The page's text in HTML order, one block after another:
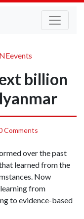
billion
Comments
over the past
learned from the
Now
from
to evidence-based